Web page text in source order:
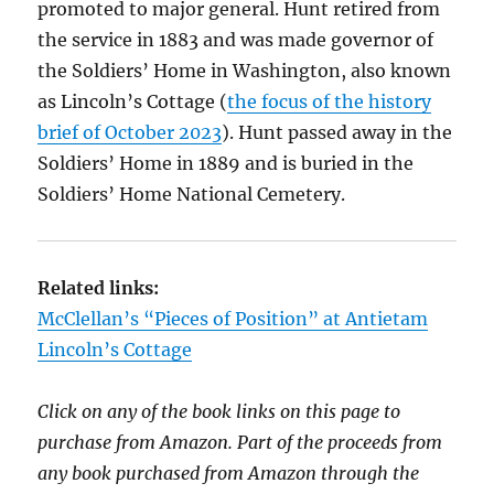
promoted to major general. Hunt retired from
the service in 1883 and was made governor of
the Soldiers’ Home in Washington, also known
as Lincoln’s Cottage (the focus of the history
brief of October 2023). Hunt passed away in the
Soldiers’ Home in 1889 and is buried in the
Soldiers’ Home National Cemetery.
Related links:
McClellan’s “Pieces of Position” at Antietam
Lincoln’s Cottage
Click on any of the book links on this page to
purchase from Amazon. Part of the proceeds from
any book purchased from Amazon through the